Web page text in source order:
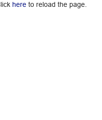
hereto reload the page.